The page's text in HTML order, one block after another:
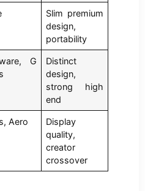
Slim premium
design,
portability
G
Distinct
design,
strong high
end
Aero
Display
quality,
creator
crossover